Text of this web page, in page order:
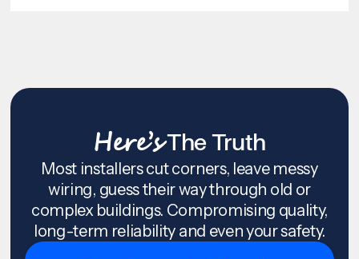
Here’sThe Truth
Most installers cut corners, leave messy
wiring, guess their way through old or
complex buildings. Compromising quality,
long-term reliability and even your safety.